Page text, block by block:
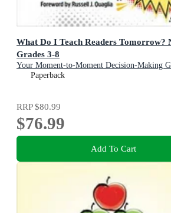
What Do I Teach Readers Tomorrow?
Grades 3-8
Your Moment-to-Moment Decision-Making
Paperback
RRP$80.99
$76.99
Add To Cart